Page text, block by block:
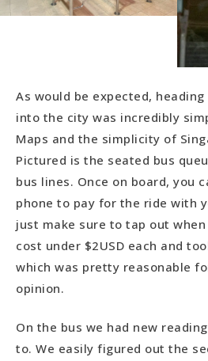
As would be expected,
into the city was incredibly
Maps and the simplicity of
Pictured is the seated bus
bus lines. Once on board, you
phone to pay for the ride with
just make sure to tap out
cost under $2USD each and
which was pretty reasonable
opinion.
On the bus we had new
to. We easily figured out the